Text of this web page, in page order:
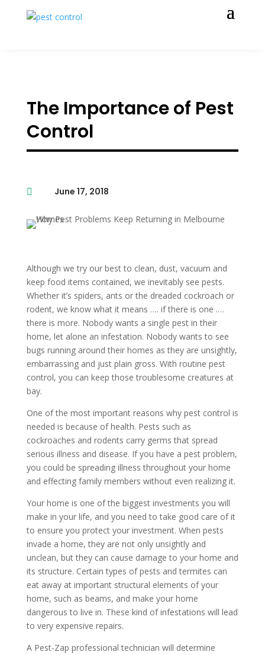
The Importance of Pest
Control
 June 17, 2018
Although we try our best to clean, dust, vacuum and
keep food items contained, we inevitably see pests.
Whether it’s spiders, ants or the dreaded cockroach or
rodent, we know what it means …. if there is one .…
there is more. Nobody wants a single pest in their
home, let alone an infestation. Nobody wants to see
bugs running around their homes as they are unsightly,
embarrassing and just plain gross. With routine pest
control, you can keep those troublesome creatures at
bay.
One of the most important reasons why pest control is
needed is because of health. Pests such as
cockroaches and rodents carry germs that spread
serious illness and disease. If you have a pest problem,
you could be spreading illness throughout your home
and effecting family members without even realizing it.
Your home is one of the biggest investments you will
make in your life, and you need to take good care of it
to ensure you protect your investment. When pests
invade a home, they are not only unsightly and
unclean, but they can cause damage to your home and
its structure. Certain types of pests and termites can
eat away at important structural elements of your
home, such as beams, and make your home
dangerous to live in. These kind of infestations will lead
to very expensive repairs.
A Pest-Zap professional technician will determine